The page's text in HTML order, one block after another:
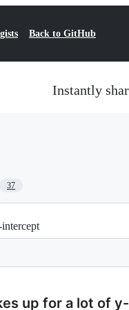
Back to GitHub
Instantly
37
up for a lot of